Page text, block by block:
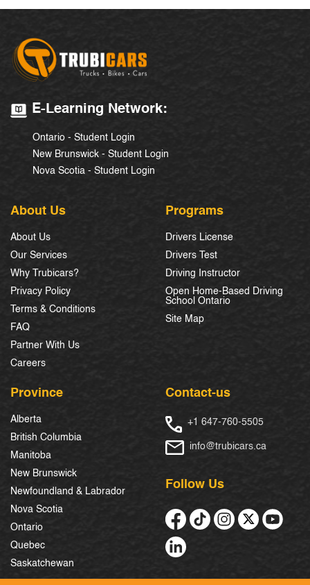
E-Learning Network:
Ontario - Student Login
New Brunswick - Student Login
Nova Scotia - Student Login
About Us
About Us
Our Services
Why Trubicars?
Privacy Policy
Terms & Conditions
FAQ
Partner With Us
Careers
Programs
Drivers License
Drivers Test
Driving Instructor
Open Home-Based Driving
School Ontario
Site Map
Province
Alberta
British Columbia
Manitoba
New Brunswick
Newfoundland & Labrador
Nova Scotia
Ontario
Quebec
Saskatchewan
Contact-us
+1 647-760-5505
info@trubicars.ca
Follow Us